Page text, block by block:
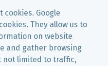
cookies. Google
They allow us to
on website
and gather browsing
not limited to traffic,